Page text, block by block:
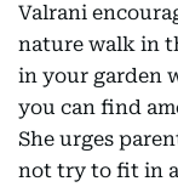
Valrani
nature walk in
in your garden
you can find
She urges
not try to fit in